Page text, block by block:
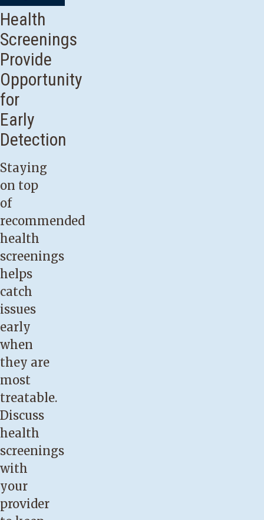
Health
Screenings
Provide
Opportunity
for
Early
Detection
Staying
on top
of
recommended
health
screenings
helps
catch
issues
early
when
they are
most
treatable.
Discuss
health
screenings
with
your
provider